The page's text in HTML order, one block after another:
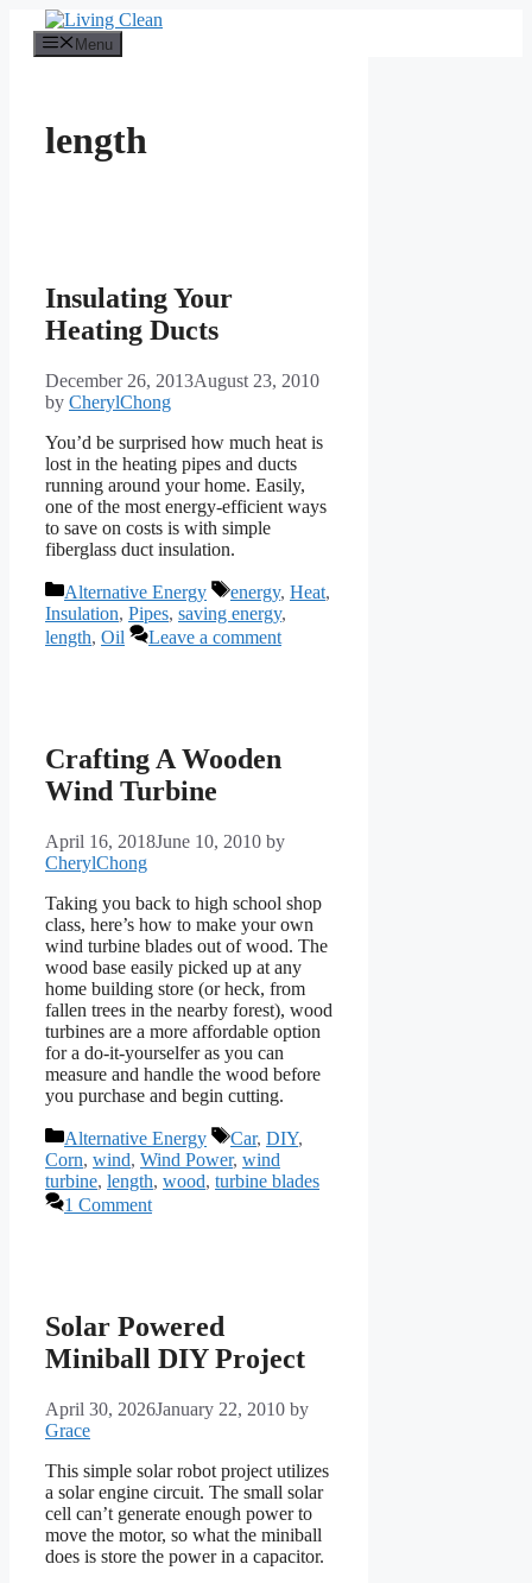
content
Menu
length
Insulating Your
Heating Ducts
December 26, 2013August 23, 2010
by CherylChong
You’d be surprised how much heat is
lost in the heating pipes and ducts
running around your home. Easily,
one of the most energy-efficient ways
to save on costs is with simple
fiberglass duct insulation.
Categories
Alternative Energy Tags
energy, Heat,
Insulation, Pipes, saving energy,
length, Oil Leave a comment
Crafting A Wooden
Wind Turbine
April 16, 2018June 10, 2010 by
CherylChong
Taking you back to high school shop
class, here’s how to make your own
wind turbine blades out of wood. The
wood base easily picked up at any
home building store (or heck, from
fallen trees in the nearby forest), wood
turbines are a more affordable option
for a do-it-yourselfer as you can
measure and handle the wood before
you purchase and begin cutting.
Categories
Alternative Energy Tags
Car, DIY,
Corn, wind, Wind Power, wind
turbine, length, wood, turbine blades
1 Comment
Solar Powered
Miniball DIY Project
April 30, 2026January 22, 2010 by
Grace
This simple solar robot project utilizes
a solar engine circuit. The small solar
cell can’t generate enough power to
move the motor, so what the miniball
does is store the power in a capacitor.